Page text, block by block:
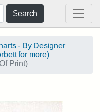
Search
- By Designer
for more)
Print)